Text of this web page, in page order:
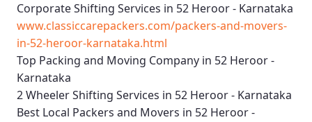
Corporate Shifting Services in 52 Heroor - Karnataka
www.classiccarepackers.com/packers-and-movers-
in-52-heroor-karnataka.html
Top Packing and Moving Company in 52 Heroor -
Karnataka
2 Wheeler Shifting Services in 52 Heroor - Karnataka
Best Local Packers and Movers in 52 Heroor -